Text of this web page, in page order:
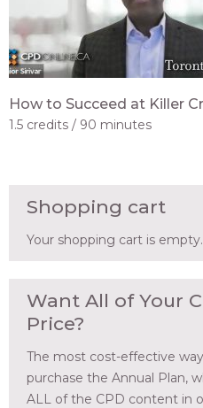
How to Succeed at Killer
1.5 credits 90 minutes
Shopping cart
Your shopping cart is empty.
Want All of Your
Price?
The most cost-effective
purchase the Annual Plan,
ALL of the CPD content in